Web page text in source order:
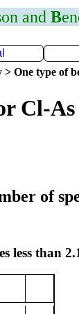
and B
> One type of
Cl-As
of
less than